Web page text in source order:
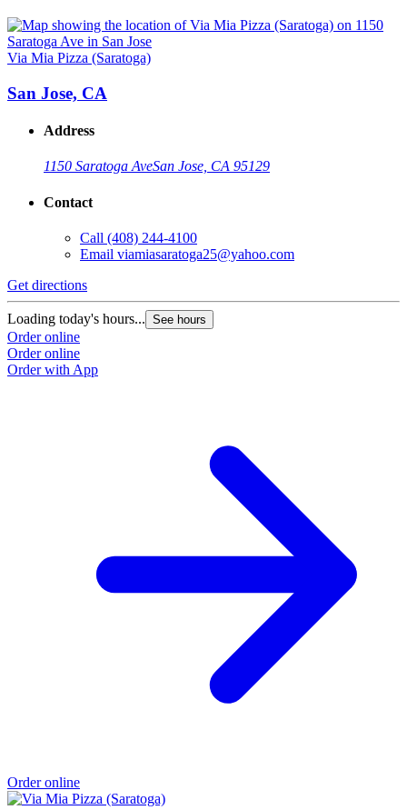
Via Mia Pizza (Saratoga)
San Jose, CA
Address
1150 Saratoga AveSan Jose, CA 95129
Contact
Call (408) 244-4100
Email viamiasaratoga25@yahoo.com
Get directions
Loading today's hours... See hours
Order online
Order online
Order with App
Order online